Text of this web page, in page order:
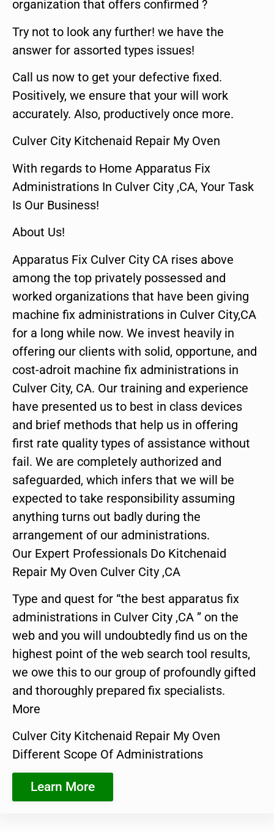
organization that offers confirmed ?
Try not to look any further! we have the
answer for assorted types issues!
Call us now to get your defective fixed.
Positively, we ensure that your will work
accurately. Also, productively once more.
Culver City Kitchenaid Repair My Oven
With regards to Home Apparatus Fix
Administrations In Culver City ,CA, Your Task
Is Our Business!
About Us!
Apparatus Fix Culver City CA rises above
among the top privately possessed and
worked organizations that have been giving
machine fix administrations in Culver City,CA
for a long while now. We invest heavily in
offering our clients with solid, opportune, and
cost-adroit machine fix administrations in
Culver City, CA. Our training and experience
have presented us to best in class devices
and brief methods that help us in offering
first rate quality types of assistance without
fail. We are completely authorized and
safeguarded, which infers that we will be
expected to take responsibility assuming
anything turns out badly during the
arrangement of our administrations.
Our Expert Professionals Do Kitchenaid
Repair My Oven Culver City ,CA
Type and quest for “the best apparatus fix
administrations in Culver City ,CA ” on the
web and you will undoubtedly find us on the
highest point of the web search tool results,
we owe this to our group of profoundly gifted
and thoroughly prepared fix specialists.
More
Culver City Kitchenaid Repair My Oven
Different Scope Of Administrations
Learn More